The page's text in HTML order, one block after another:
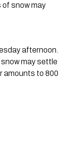
of snow may
afternoon.
snow may settle
amounts to 800